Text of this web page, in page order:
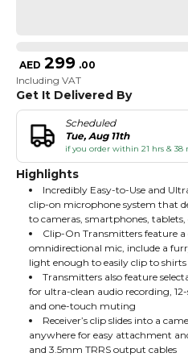
AED 299 .00
Including VAT
Get It Delivered By
Scheduled
Tue, Aug 11th
if you order within 21 hrs & 38
Highlights
Incredibly Easy-to-Use and
clip-on microphone system that
to cameras, smartphones,
Clip-On Transmitters feature
omnidirectional mic, include a
light enough to easily clip to
Transmitters also feature
for ultra-clean audio recording,
and one-touch muting
Receiver’s clip slides into a
anywhere for easy attachment
and 3.5mm TRRS output cables